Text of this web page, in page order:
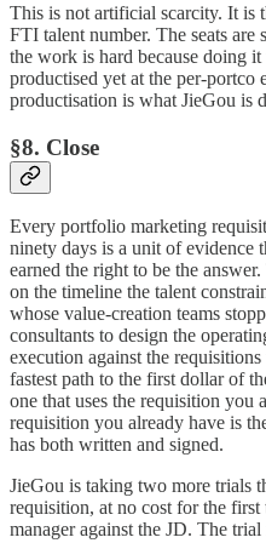
This is not artificial scarcity. It is
FTI talent number. The seats are
the work is hard because doing
productised yet at the per-portco
productisation is what JieGou is
§8. Close
Every portfolio marketing
ninety days is a unit of evidence
earned the right to be the
on the timeline the talent
whose value-creation teams
consultants to design the
execution against the
fastest path to the first dollar of
one that uses the requisition you
requisition you already have is
has both written and signed.
JieGou is taking two more trials
requisition, at no cost for the
manager against the JD. The